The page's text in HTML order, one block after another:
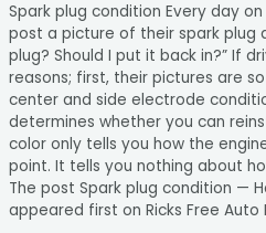
Spark plug condition Every day
post a picture of their spark plug
plug? Should I put it back in?” If
reasons; first, their pictures are
center and side electrode
determines whether you can
color only tells you how the
point. It tells you nothing about
The post Spark plug condition —
appeared first on Ricks Free Auto